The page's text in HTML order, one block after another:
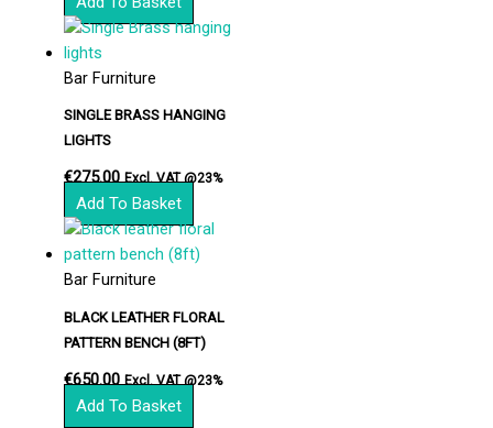
Bar Furniture
SINGLE BRASS HANGING
LIGHTS
€275.00 Excl. VAT @23%
Add To Basket
Bar Furniture
BLACK LEATHER FLORAL
PATTERN BENCH (8FT)
€650.00 Excl. VAT @23%
Add To Basket